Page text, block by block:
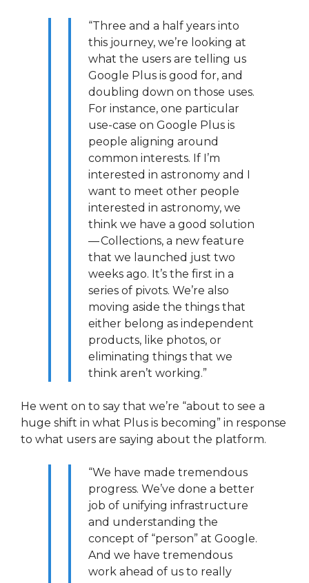
“Three and a half years into
this journey, we’re looking at
what the users are telling us
Google Plus is good for, and
doubling down on those uses.
For instance, one particular
use-case on Google Plus is
people aligning around
common interests. If I’m
interested in astronomy and I
want to meet other people
interested in astronomy, we
think we have a good solution
— Collections, a new feature
that we launched just two
weeks ago. It’s the first in a
series of pivots. We’re also
moving aside the things that
either belong as independent
products, like photos, or
eliminating things that we
think aren’t working.”
He went on to say that we’re “about to see a
huge shift in what Plus is becoming” in response
to what users are saying about the platform.
“We have made tremendous
progress. We’ve done a better
job of unifying infrastructure
and understanding the
concept of “person” at Google.
And we have tremendous
work ahead of us to really